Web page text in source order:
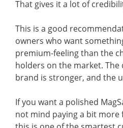
That gives it a lot of
This is a good
owners who want
premium-feeling than the
holders on the market. The
brand is stronger, and the
If you want a polished
not mind paying a bit